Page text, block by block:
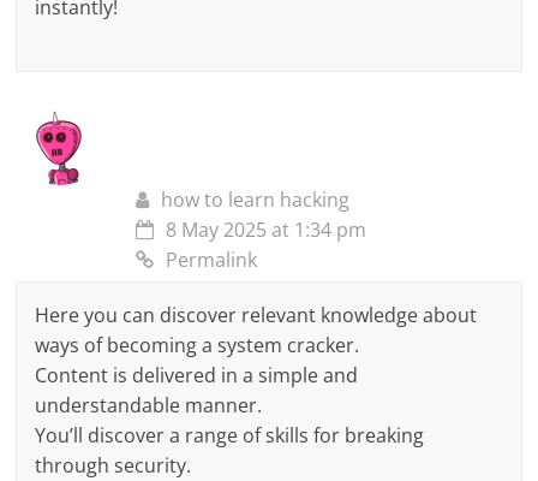
instantly!
how to learn hacking
8 May 2025 at 1:34 pm
Permalink
Here you can discover relevant knowledge about
ways of becoming a system cracker.
Content is delivered in a simple and
understandable manner.
You’ll discover a range of skills for breaking
through security.